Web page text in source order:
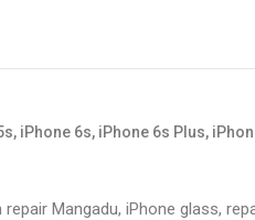
iPhone 6s, iPhone 6s Plus,
Mangadu, iPhone glass,